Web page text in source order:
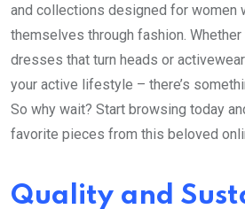
and collections designed for women
themselves through fashion. Whether
dresses that turn heads or
your active lifestyle – there’s
So why wait? Start browsing today
favorite pieces from this beloved
Quality and